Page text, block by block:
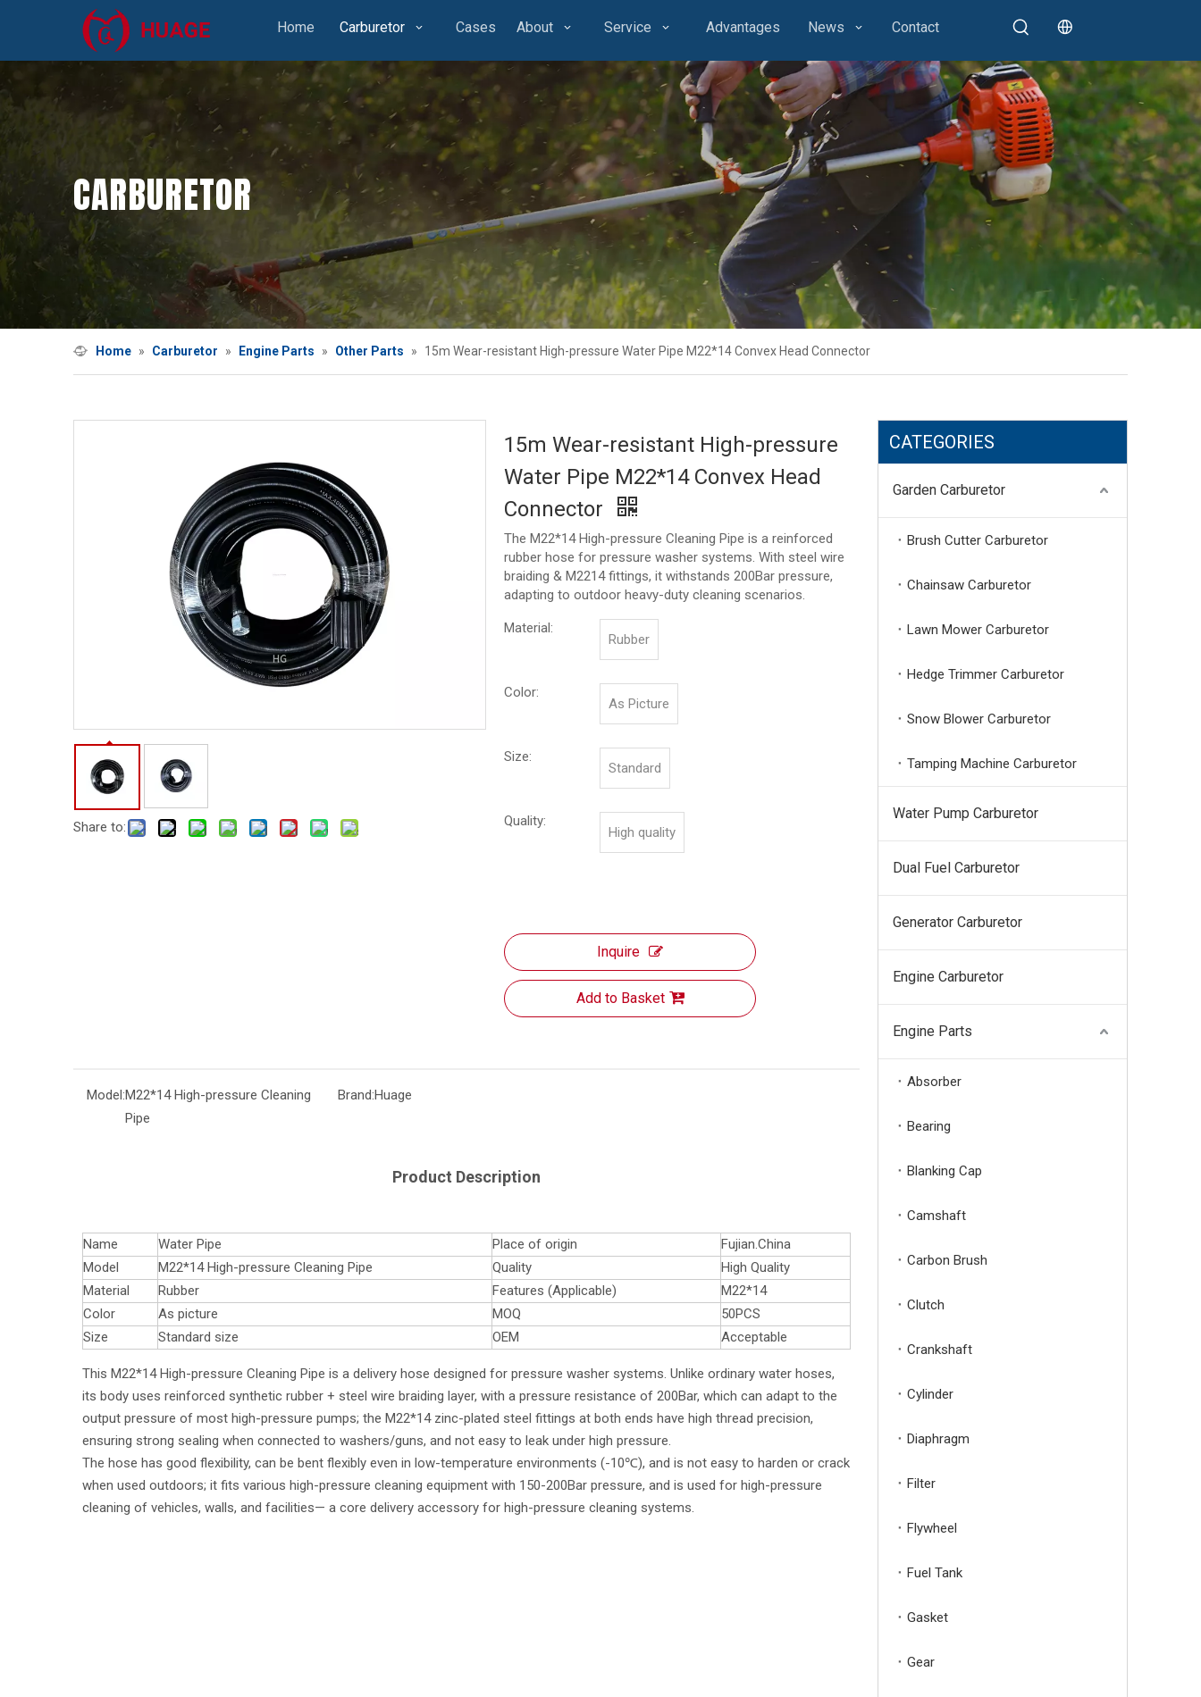
Home Carburetor Cases About Service Advantages News Contact
CARBURETOR
Home » Carburetor » Engine Parts » Other Parts » 15m Wear-resistant High-pressure Water Pipe M22*14 Convex Head Connector
Share to:
15m Wear-resistant High-pressure
Water Pipe M22*14 Convex Head
Connector
The M22*14 High-pressure Cleaning Pipe is a reinforced
rubber hose for pressure washer systems. With steel wire
braiding & M2214 fittings, it withstands 200Bar pressure,
adapting to outdoor heavy-duty cleaning scenarios.
Material:
Rubber
Color:
As Picture
Size:
Standard
Quality:
High quality
Inquire
Add to Basket
Model:M22*14 High-pressure Cleaning
Pipe
Brand:Huage
Product Description
Name Water Pipe Place of origin
Fujian.China
Model
M22*14 High-pressure Cleaning Pipe Quality
High Quality
Material
Rubber Features (Applicable)
M22*14
Color
As picture MOQ
50PCS
Size
Standard size OEM Acceptable
This M22*14 High-pressure Cleaning Pipe is a delivery hose designed for pressure washer systems. Unlike ordinary water hoses,
its body uses reinforced synthetic rubber + steel wire braiding layer, with a pressure resistance of 200Bar, which can adapt to the
output pressure of most high-pressure pumps; the M22*14 zinc-plated steel fittings at both ends have high thread precision,
ensuring strong sealing when connected to washers/guns, and not easy to leak under high pressure.
The hose has good flexibility, can be bent flexibly even in low-temperature environments (-10℃), and is not easy to harden or crack
when used outdoors; it fits various high-pressure cleaning equipment with 150-200Bar pressure, and is used for high-pressure
cleaning of vehicles, walls, and facilities— a core delivery accessory for high-pressure cleaning systems.
CATEGORIES
Garden Carburetor
Brush Cutter Carburetor
Chainsaw Carburetor
Lawn Mower Carburetor
Hedge Trimmer Carburetor
Snow Blower Carburetor
Tamping Machine Carburetor
Water Pump Carburetor
Dual Fuel Carburetor
Generator Carburetor
Engine Carburetor
Engine Parts
Absorber
Bearing
Blanking Cap
Camshaft
Carbon Brush
Clutch
Crankshaft
Cylinder
Diaphragm
Filter
Flywheel
Fuel Tank
Gasket
Gear